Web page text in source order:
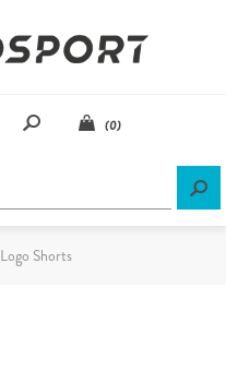
(0)
Logo Shorts